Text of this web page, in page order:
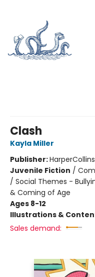
Clash
Kayla Miller
Publisher:HarperCollins
Juvenile Fiction /
/ Social Themes -
& Coming of Age
Ages 8-12
Illustrations &
Sales demand: